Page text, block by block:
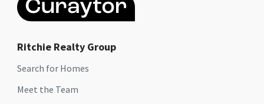
Ritchie Realty Group
Search for Homes
Meet the Team